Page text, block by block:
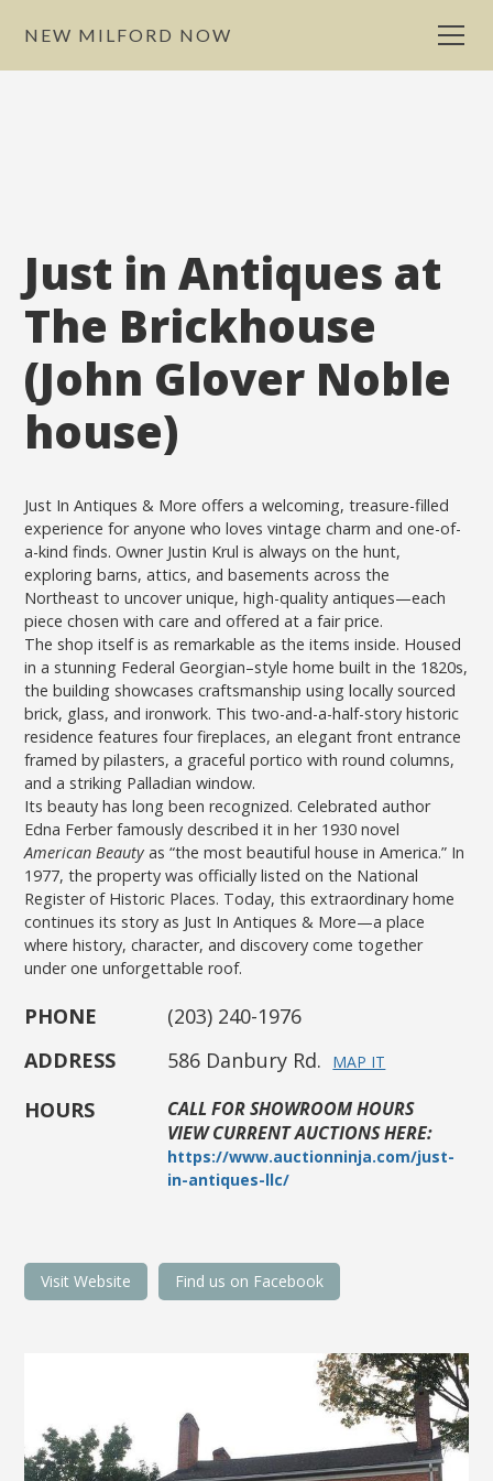
NEW MILFORD NOW
Just in Antiques at
The Brickhouse
(John Glover Noble
house)
Just In Antiques & More offers a welcoming, treasure-filled
experience for anyone who loves vintage charm and one-of-
a-kind finds. Owner Justin Krul is always on the hunt,
exploring barns, attics, and basements across the
Northeast to uncover unique, high-quality antiques—each
piece chosen with care and offered at a fair price.
The shop itself is as remarkable as the items inside. Housed
in a stunning Federal Georgian–style home built in the 1820s,
the building showcases craftsmanship using locally sourced
brick, glass, and ironwork. This two-and-a-half-story historic
residence features four fireplaces, an elegant front entrance
framed by pilasters, a graceful portico with round columns,
and a striking Palladian window.
Its beauty has long been recognized. Celebrated author
Edna Ferber famously described it in her 1930 novel
American Beauty as “the most beautiful house in America.” In
1977, the property was officially listed on the National
Register of Historic Places. Today, this extraordinary home
continues its story as Just In Antiques & More—a place
where history, character, and discovery come together
under one unforgettable roof.
PHONE
(203) 240-1976
ADDRESS
586 Danbury Rd. MAP IT
HOURS
CALL FOR SHOWROOM HOURS
VIEW CURRENT AUCTIONS HERE:
https://www.auctionninja.com/just-
in-antiques-llc/
Visit Website Find us on Facebook